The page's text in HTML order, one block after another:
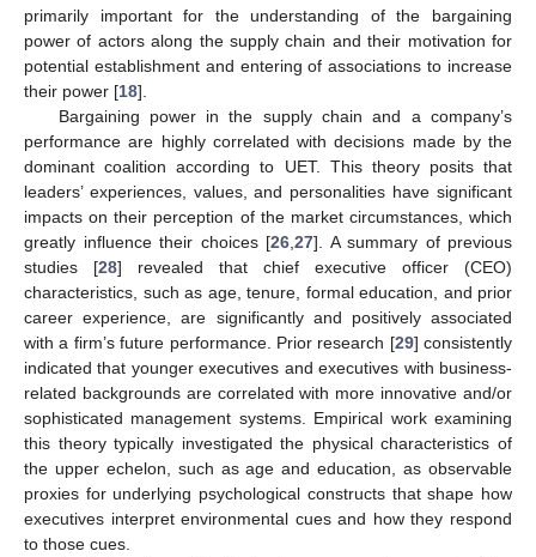
primarily important for the understanding of the bargaining
power of actors along the supply chain and their motivation for
potential establishment and entering of associations to increase
their power [18].
Bargaining power in the supply chain and a company’s
performance are highly correlated with decisions made by the
dominant coalition according to UET. This theory posits that
leaders’ experiences, values, and personalities have significant
impacts on their perception of the market circumstances, which
greatly influence their choices [26 27]. A summary of previous
studies [28] revealed that chief executive officer (CEO)
characteristics, such as age, tenure, formal education, and prior
career experience, are significantly and positively associated
with a firm’s future performance. Prior research [29] consistently
indicated that younger executives and executives with business-
related backgrounds are correlated with more innovative and/or
sophisticated management systems. Empirical work examining
this theory typically investigated the physical characteristics of
the upper echelon, such as age and education, as observable
proxies for underlying psychological constructs that shape how
executives interpret environmental cues and how they respond
to those cues.